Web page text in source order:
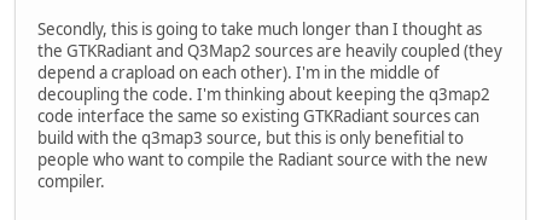
Secondly, this is going to take much longer than I thought as
the GTKRadiant and Q3Map2 sources are heavily coupled (they
depend a crapload on each other). I'm in the middle of
decoupling the code. I'm thinking about keeping the q3map2
code interface the same so existing GTKRadiant sources can
build with the q3map3 source, but this is only benefitial to
people who want to compile the Radiant source with the new
compiler.